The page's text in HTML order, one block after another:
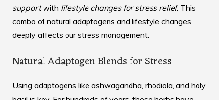
supportwith lifestyle changes for stress relief. This
combo of natural adaptogens and lifestyle changes
deeply affects our stress management.
Natural Adaptogen Blends for Stress
Using adaptogens like ashwagandha, rhodiola, and holy